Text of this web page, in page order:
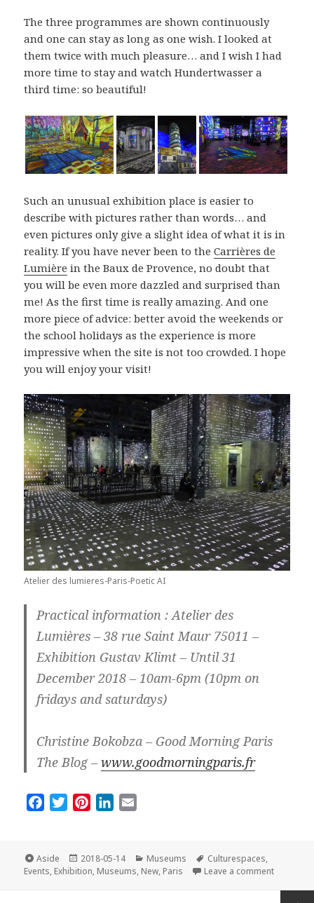
The three programmes are shown continuously
and one can stay as long as one wish. I looked at
them twice with much pleasure… and I wish I had
more time to stay and watch Hundertwasser a
third time: so beautiful!
Such an unusual exhibition place is easier to
describe with pictures rather than words… and
even pictures only give a slight idea of what it is in
reality. If you have never been to theCarrières de
Lumière in the Baux de Provence, no doubt that
you will be even more dazzled and surprised than
me! As the first time is really amazing. And one
more piece of advice: better avoid the weekends or
the school holidays as the experience is more
impressive when the site is not too crowded. I hope
you will enjoy your visit!
Atelier des lumieres-Paris-Poetic AI
Practical information : Atelier des
Lumières – 38 rue Saint Maur 75011 –
Exhibition Gustav Klimt – Until 31
December 2018 – 10am-6pm (10pm on
fridays and saturdays)
Christine Bokobza – Good Morning Paris
The Blog –www.goodmorningparis.fr
e
b
t
t
t
e
k
e
i
l
Format
Aside
Posted
on
2018-05-14 Categories
Museums Tags
Culturespaces,
Events, Exhibition, Museums, New, Paris Leave a commenton New